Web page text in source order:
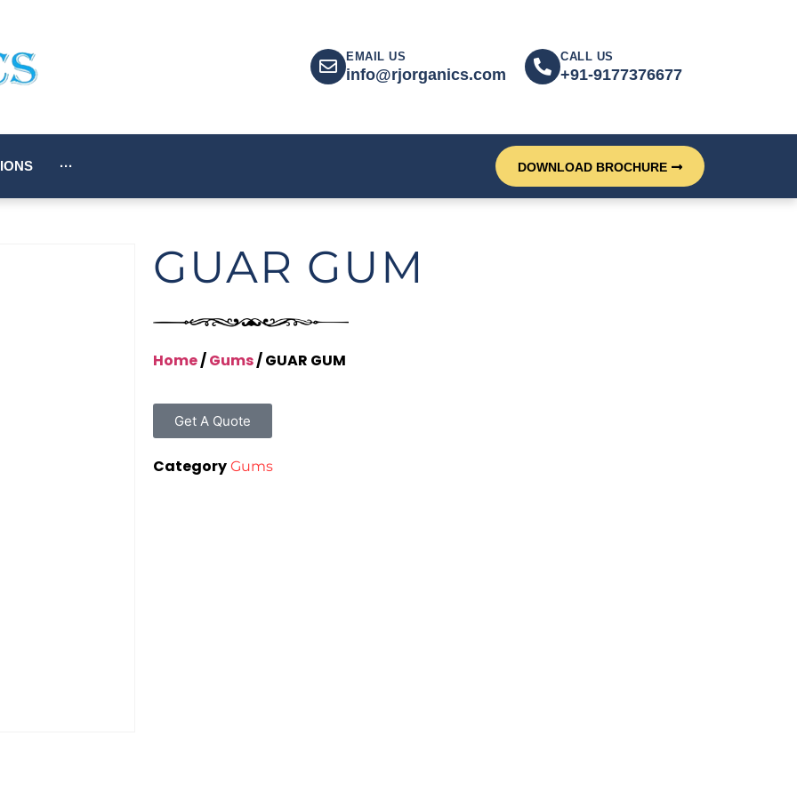
EMAIL US
info@rjorganics.com
CALL US
+91-9177376677
··· DOWNLOAD BROCHURE
GUAR GUM
Home/Gums/ GUAR GUM
Get A Quote
Category Gums